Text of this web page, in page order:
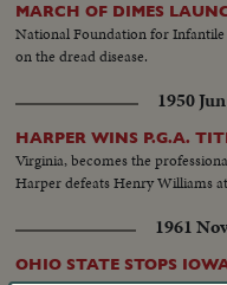
MARCH OF DIMES
National Foundation for Infantile
on the dread disease.
1950
HARPER WINS P.G.A.
Virginia, becomes the
Harper defeats Henry Williams
1961
OHIO STATE STOPS